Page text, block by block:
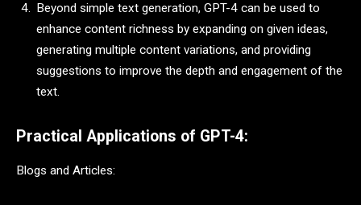
Beyond simple text generation, GPT-4 can be used to
enhance content richness by expanding on given ideas,
generating multiple content variations, and providing
suggestions to improve the depth and engagement of the
text.
Practical Applications of GPT-4:
Blogs and Articles: